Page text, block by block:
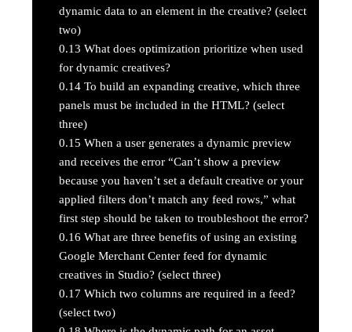
dynamic data to an element in the creative? (select
two)
0.13 What does optimization prioritize when used
for dynamic creatives?
0.14 To build an expanding creative, which three
panels must be included in the HTML? (select
three)
0.15 When a user generates a dynamic preview
and receives the error “Can’t show a preview
because you haven’t set a default creative or your
applied filters don’t match any feed rows,” what
first step should be taken to troubleshoot the error?
0.16 What are three benefits of using an existing
Google Merchant Center feed for dynamic
creatives in Studio? (select three)
0.17 Which two columns are required in a feed?
(select two)